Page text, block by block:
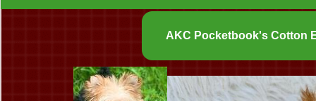
AKC Pocketbook's Cotton